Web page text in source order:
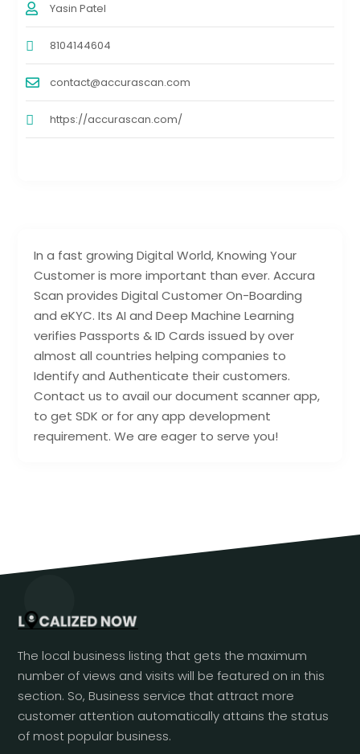
In a fast growing Digital World, Knowing Your
Customer is more important than ever. Accura
Scan provides Digital Customer On-Boarding
and eKYC. Its AI and Deep Machine Learning
verifies Passports & ID Cards issued by over
almost all countries helping companies to
Identify and Authenticate their customers.
Contact us to avail our document scanner app,
to get SDK or for any app development
requirement. We are eager to serve you!
Yasin Patel
8104144604
contact@accurascan.com
https://accurascan.com/
The local business listing that gets the maximum
number of views and visits will be featured on in this
section. So, Business service that attract more
customer attention automatically attains the status
of most popular business.